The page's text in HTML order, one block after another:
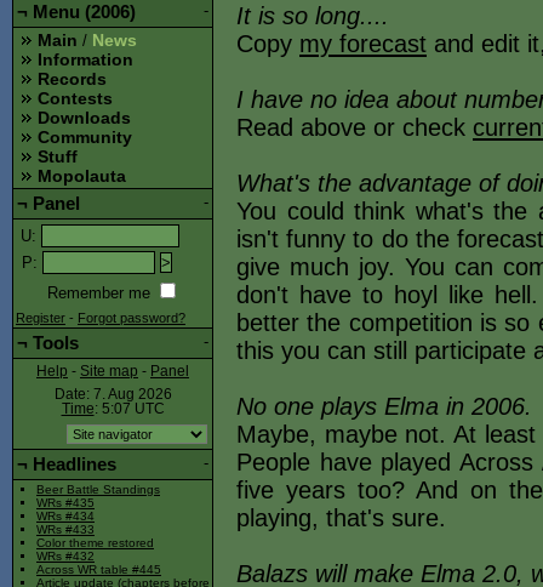
It is so long....
Copy my forecast and edit
I have no idea about
Read above or check
What's the advantage of
You could think what's the
isn't funny to do the
give much joy. You can
don't have to hoyl like
better the competition is
this you can still participate
No one plays Elma in 2006.
Maybe, maybe not. At
People have played
five years too? And on
playing, that's sure.
Balazs will make Elma 2.0,
-
¬ Menu (2006)
Main / News
Information
Records
Contests
Downloads
Community
Stuff
Mopolauta
-
¬ Panel
U:
P:
Remember me
Register - Forgot password?
-
¬ Tools
Help - Site map - Panel
Date: 7. Aug 2026
Time: 5:07 UTC
-
¬ Headlines
Beer Battle Standings
WRs #435
WRs #434
WRs #433
Color theme restored
WRs #432
Across WR table #445
Article update (chapters before